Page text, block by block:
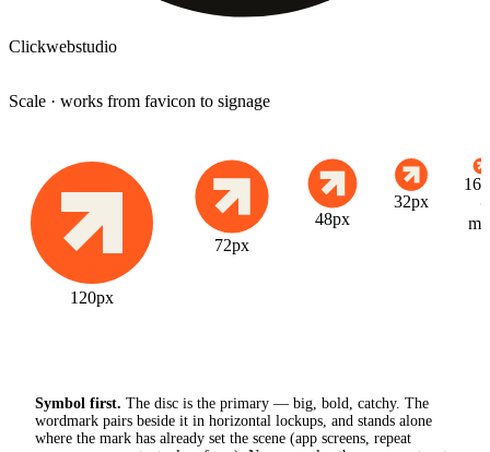
Clickwebstudio
Scale · works from favicon to signage
120px
72px
48px
32px
·
Symbol first. The disc is the primary — big, bold, catchy. The
wordmark pairs beside it in horizontal lockups, and stands alone
where the mark has already set the scene (app screens, repeat